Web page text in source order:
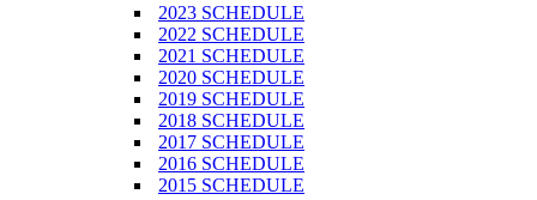
2023 SCHEDULE
2022 SCHEDULE
2021 SCHEDULE
2020 SCHEDULE
2019 SCHEDULE
2018 SCHEDULE
2017 SCHEDULE
2016 SCHEDULE
2015 SCHEDULE